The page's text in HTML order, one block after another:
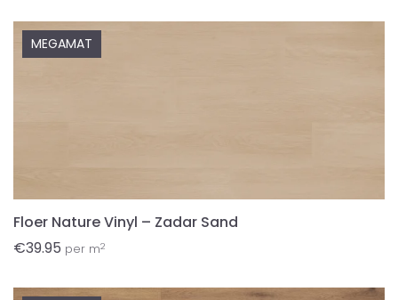
MEGAMAT
Floer Nature Vinyl – Zadar Sand
€39.95 per m2